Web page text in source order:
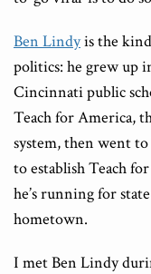
Ben Lindyis the
politics: he grew up
Cincinnati public
Teach for America,
system, then went
to establish Teach
he’s running for
hometown.
I met Ben Lindy